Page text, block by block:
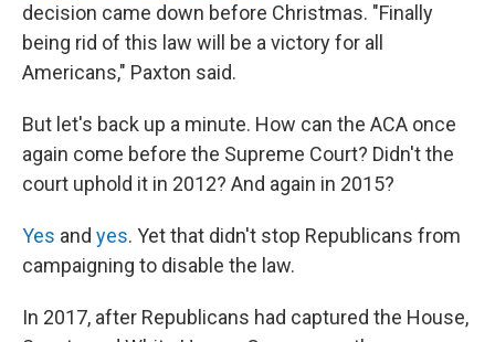
decision came down before Christmas. "Finally
being rid of this law will be a victory for all
Americans," Paxton said.
But let's back up a minute. How can the ACA once
again come before the Supreme Court? Didn't the
court uphold it in 2012? And again in 2015?
Yes and yes. Yet that didn't stop Republicans from
campaigning to disable the law.
In 2017, after Republicans had captured the House,